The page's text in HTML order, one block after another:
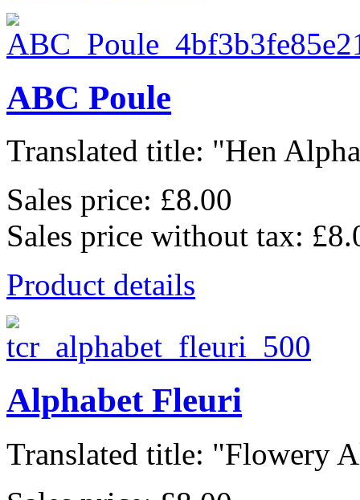
ABC Poule
Translated title: "Hen
Sales price: £8.00
Sales price without tax:
Product details
Alphabet Fleuri
Translated title: "Flowery